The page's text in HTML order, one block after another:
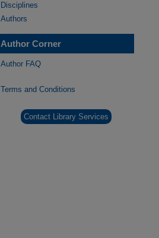
Disciplines
Authors
Author Corner
Author FAQ
Terms and Conditions
Contact Library Services